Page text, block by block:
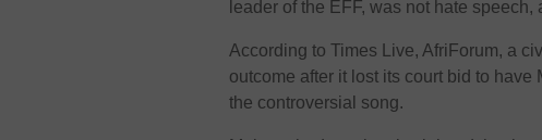
leader of the EFF, was not hate speech,
According to Times Live, AfriForum, a
outcome after it lost its court bid to
the controversial song.